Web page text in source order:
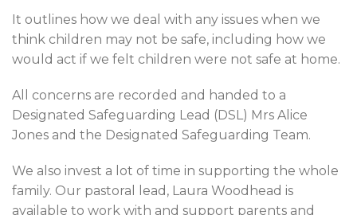
It outlines how we deal with any issues when we
think children may not be safe, including how we
would act if we felt children were not safe at home.
All concerns are recorded and handed to a
Designated Safeguarding Lead (DSL) Mrs Alice
Jones and the Designated Safeguarding Team.
We also invest a lot of time in supporting the whole
family. Our pastoral lead, Laura Woodhead is
available to work with and support parents and